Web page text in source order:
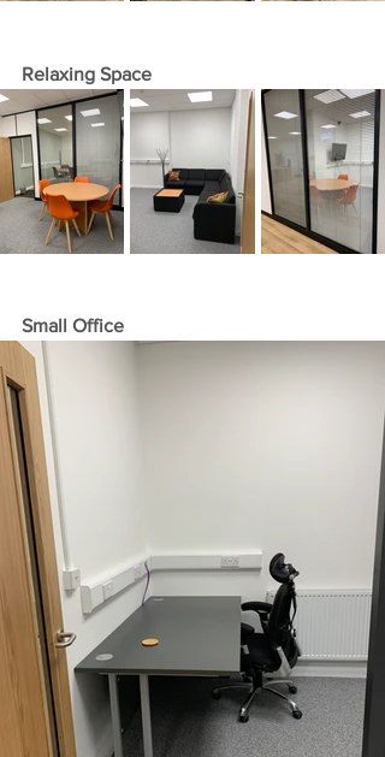
Relaxing Space
Small Office